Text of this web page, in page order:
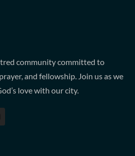
community committed to
and fellowship. Join us as we
love with our city.